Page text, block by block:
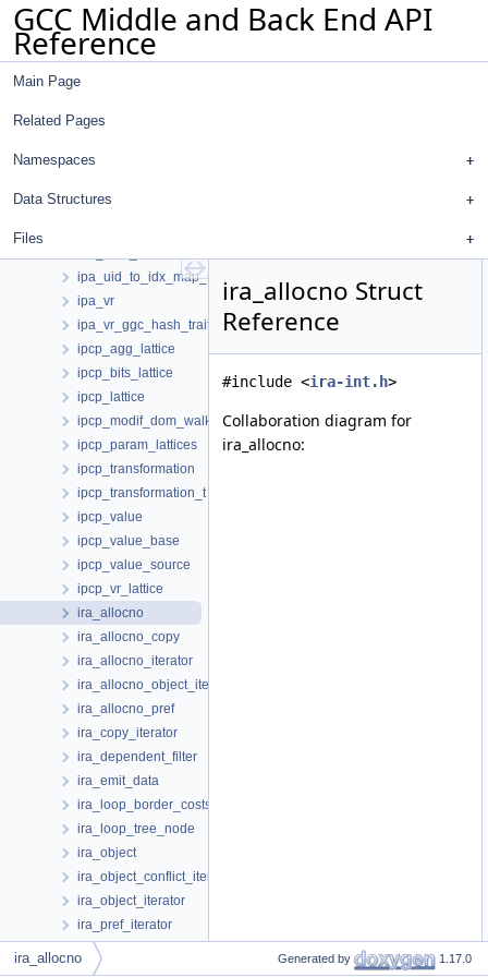
GCC Middle and Back End API
Reference
Main Page
Related Pages
Namespaces
Data Structures
Files
ipa_reference_local_vars_info_d
ipa_reference_optimization_summary_d
ipa_reference_vars_info_d
ipa_replace_map
ipa_return_value_summary
ipa_size_summary
ipa_sra_call_summaries
ipa_uid_to_idx_map_elt
ipa_vr
ipa_vr_ggc_hash_traits
ipcp_agg_lattice
ipcp_bits_lattice
ipcp_lattice
ipcp_modif_dom_walker
ipcp_param_lattices
ipcp_transformation
ipcp_transformation_t
ipcp_value
ipcp_value_base
ipcp_value_source
ipcp_vr_lattice
ira_allocno
ira_allocno_copy
ira_allocno_iterator
ira_allocno_object_iterator
ira_allocno_pref
ira_copy_iterator
ira_dependent_filter
ira_emit_data
ira_loop_border_costs
ira_loop_tree_node
ira_object
ira_object_conflict_iterator
ira_object_iterator
ira_pref_iterator
ira_reg_equiv_s
ira_spilled_reg_stack_slot
ira_allocno Struct
Reference
#include <ira-int.h>
Collaboration diagram for
ira_allocno:
ira_allocno Generated by 1.17.0